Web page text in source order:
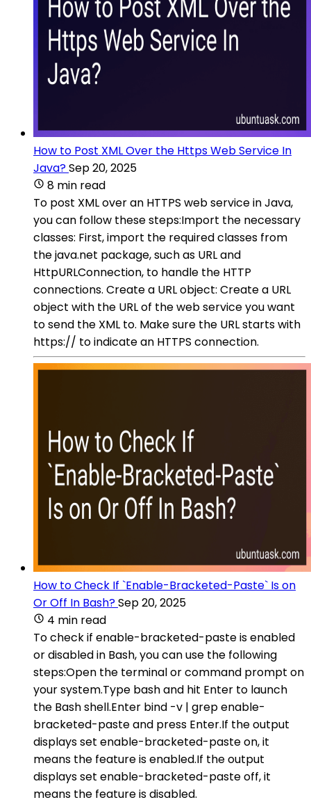
How to Post XML Over the Https Web Service In
Java?Sep 20, 2025
8 min read
To post XML over an HTTPS web service in Java,
you can follow these steps:Import the necessary
classes: First, import the required classes from
the java.net package, such as URL and
HttpURLConnection, to handle the HTTP
connections. Create a URL object: Create a URL
object with the URL of the web service you want
to send the XML to. Make sure the URL starts with
https:// to indicate an HTTPS connection.
How to Check If `Enable-Bracketed-Paste` Is on
Or Off In Bash?Sep 20, 2025
4 min read
To check if enable-bracketed-paste is enabled
or disabled in Bash, you can use the following
steps:Open the terminal or command prompt on
your system.Type bash and hit Enter to launch
the Bash shell.Enter bind -v | grep enable-
bracketed-paste and press Enter.If the output
displays set enable-bracketed-paste on, it
means the feature is enabled.If the output
displays set enable-bracketed-paste off, it
means the feature is disabled.